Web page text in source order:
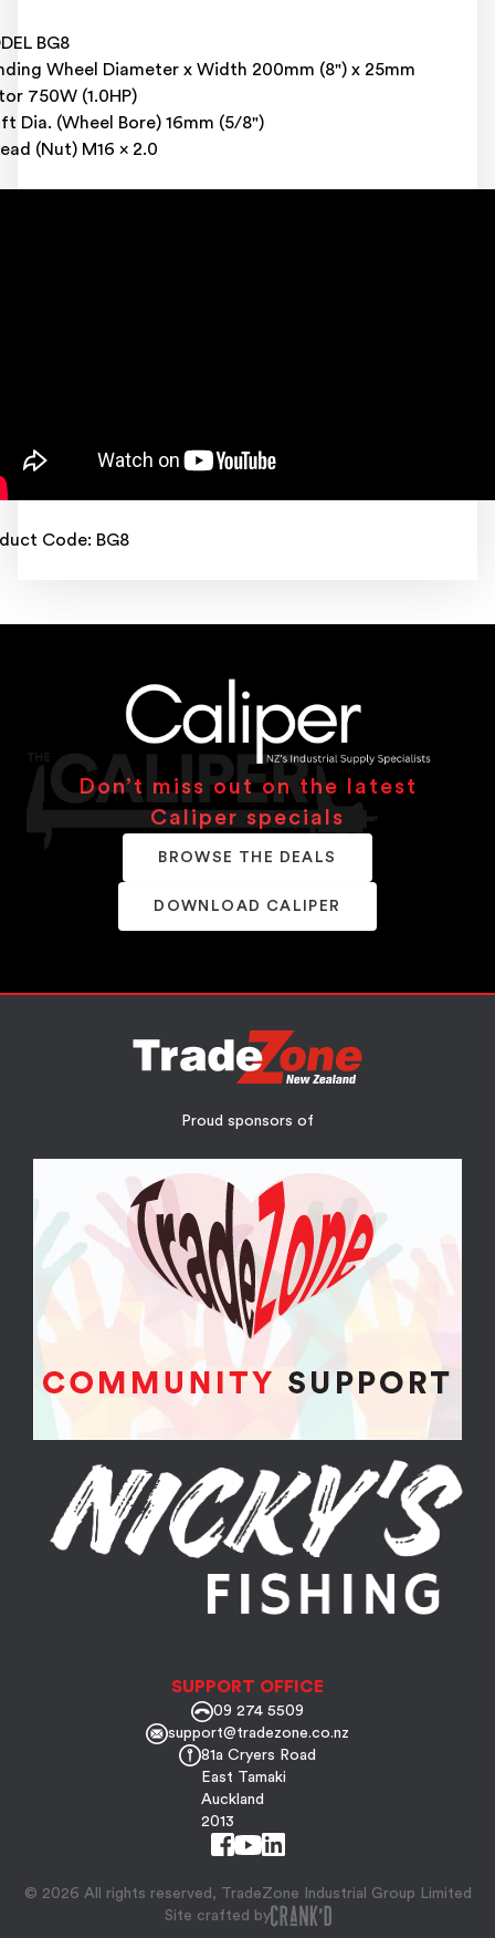
BG8
Wheel Diameter x Width 200mm (8") x 25mm
750W (1.0HP)
Dia. (Wheel Bore) 16mm (5/8")
(Nut) M16 x 2.0
Code: BG8
Don’t miss out on the latest
Caliper specials
BROWSE THE DEALS
DOWNLOAD CALIPER
Proud sponsors of
SUPPORT OFFICE
09 274 5509
support@tradezone.co.nz
81a Cryers Road
East Tamaki
Auckland
2013
© 2026 All rights reserved, TradeZone Industrial Group Limited
Site crafted by